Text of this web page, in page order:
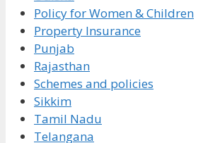
Policy for Women & Children
Property Insurance
Punjab
Rajasthan
Schemes and policies
Sikkim
Tamil Nadu
Telangana